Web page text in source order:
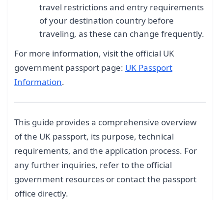
travel restrictions and entry requirements
of your destination country before
traveling, as these can change frequently.
For more information, visit the official UK
government passport page: UK Passport
Information.
This guide provides a comprehensive overview
of the UK passport, its purpose, technical
requirements, and the application process. For
any further inquiries, refer to the official
government resources or contact the passport
office directly.